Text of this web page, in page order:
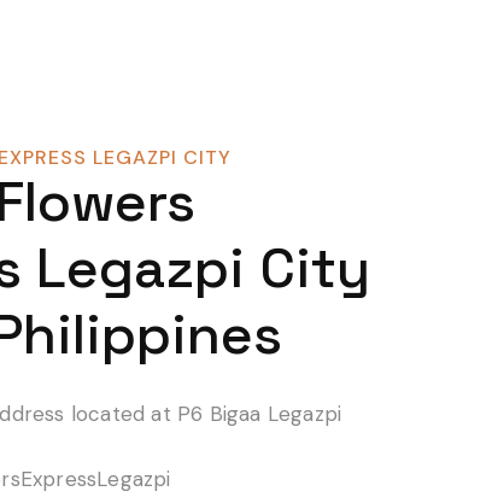
LEGAZPI CITY
Legazpi City
located at P6 Bigaa Legazpi